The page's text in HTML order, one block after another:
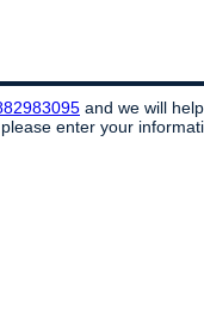
and we will
enter your